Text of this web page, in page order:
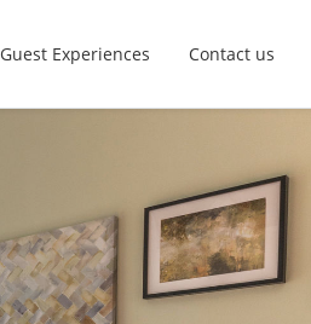
Guest Experiences Contact us